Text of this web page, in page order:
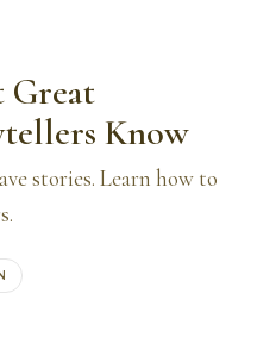
Great
Know
stories. Learn how to